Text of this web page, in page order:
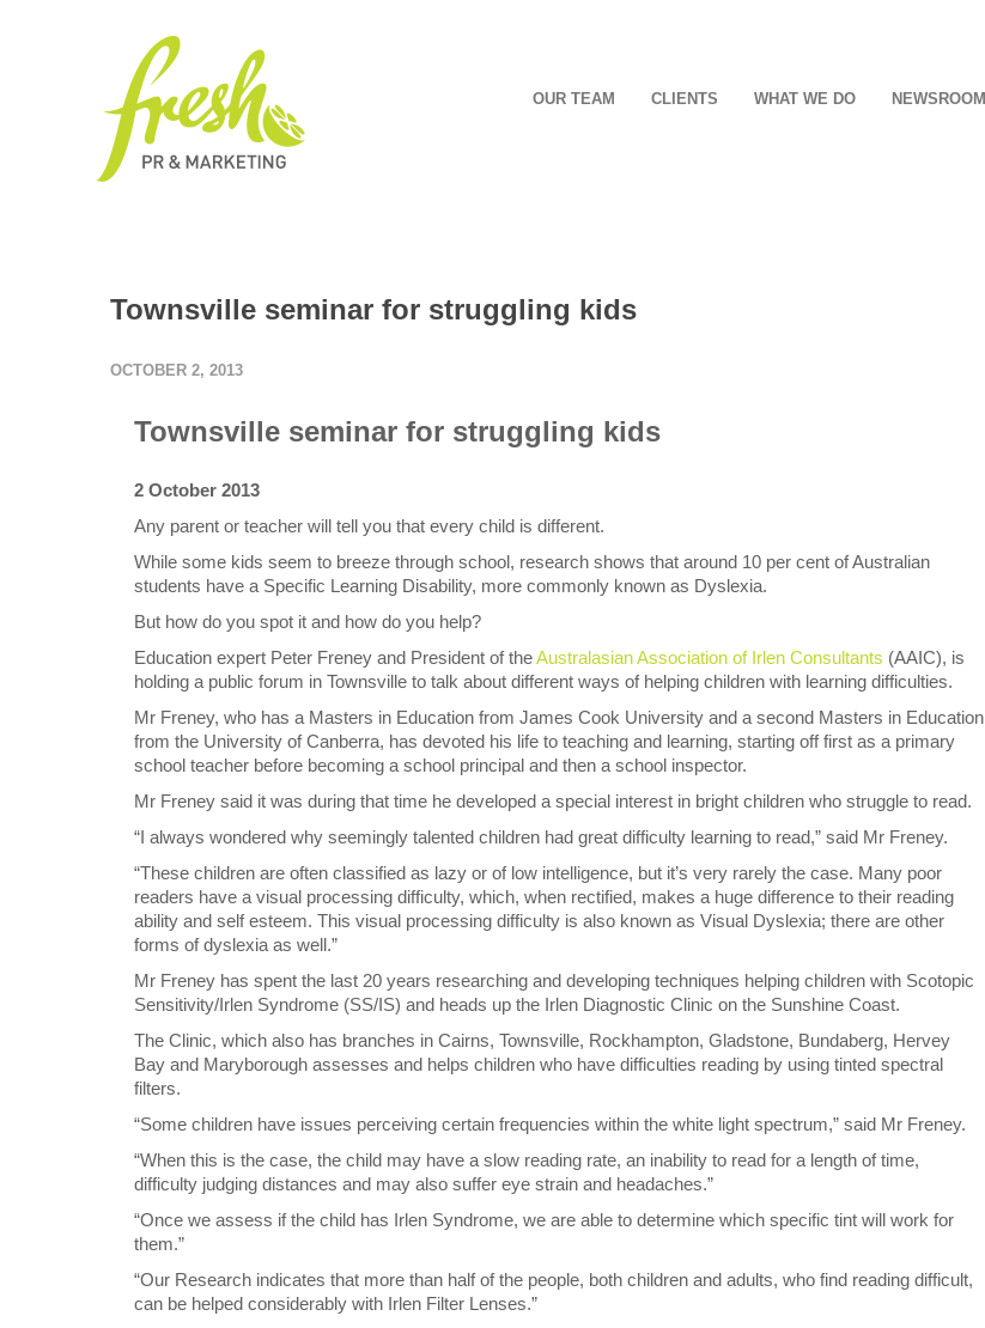
OUR TEAM CLIENTS WHAT WE DO NEWSROOM
Townsville seminar for struggling kids
OCTOBER 2, 2013
Townsville seminar for struggling kids
2 October 2013
Any parent or teacher will tell you that every child is different.
While some kids seem to breeze through school, research shows that around 10 per cent of Australian
students have a Specific Learning Disability, more commonly known as Dyslexia.
But how do you spot it and how do you help?
Education expert Peter Freney and President of theAustralasian Association of Irlen Consultants (AAIC), is
holding a public forum in Townsville to talk about different ways of helping children with learning difficulties.
Mr Freney, who has a Masters in Education from James Cook University and a second Masters in Education
from the University of Canberra, has devoted his life to teaching and learning, starting off first as a primary
school teacher before becoming a school principal and then a school inspector.
Mr Freney said it was during that time he developed a special interest in bright children who struggle to read.
“I always wondered why seemingly talented children had great difficulty learning to read,” said Mr Freney.
“These children are often classified as lazy or of low intelligence, but it’s very rarely the case. Many poor
readers have a visual processing difficulty, which, when rectified, makes a huge difference to their reading
ability and self esteem. This visual processing difficulty is also known as Visual Dyslexia; there are other
forms of dyslexia as well.”
Mr Freney has spent the last 20 years researching and developing techniques helping children with Scotopic
Sensitivity/Irlen Syndrome (SS/IS) and heads up the Irlen Diagnostic Clinic on the Sunshine Coast.
The Clinic, which also has branches in Cairns, Townsville, Rockhampton, Gladstone, Bundaberg, Hervey
Bay and Maryborough assesses and helps children who have difficulties reading by using tinted spectral
filters.
“Some children have issues perceiving certain frequencies within the white light spectrum,” said Mr Freney.
“When this is the case, the child may have a slow reading rate, an inability to read for a length of time,
difficulty judging distances and may also suffer eye strain and headaches.”
“Once we assess if the child has Irlen Syndrome, we are able to determine which specific tint will work for
them.”
“Our Research indicates that more than half of the people, both children and adults, who find reading difficult,
can be helped considerably with Irlen Filter Lenses.”